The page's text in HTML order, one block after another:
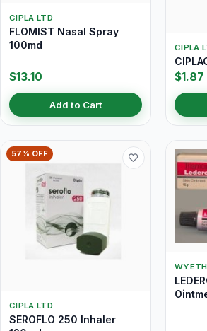
CIPLA LTD
FLOMIST Nasal Spray
100md
$13.10
Add to Cart
CIPLA
$1.87
57% OFF
CIPLA LTD
SEROFLO 250 Inhaler